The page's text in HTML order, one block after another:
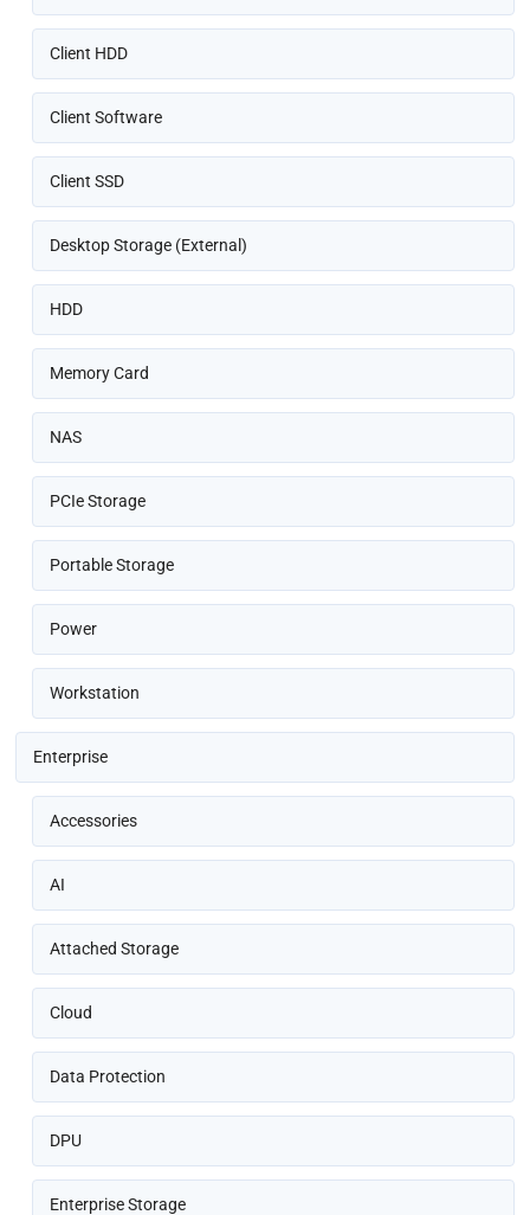
Client HDD
Client Software
Client SSD
Desktop Storage (External)
HDD
Memory Card
NAS
PCIe Storage
Portable Storage
Power
Workstation
Enterprise
Accessories
AI
Attached Storage
Cloud
Data Protection
DPU
Enterprise Storage